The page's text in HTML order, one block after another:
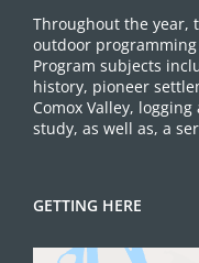
Throughout the year,
outdoor
Program subjects
history, pioneer
Comox Valley,
study, as well as, a
GETTING HERE